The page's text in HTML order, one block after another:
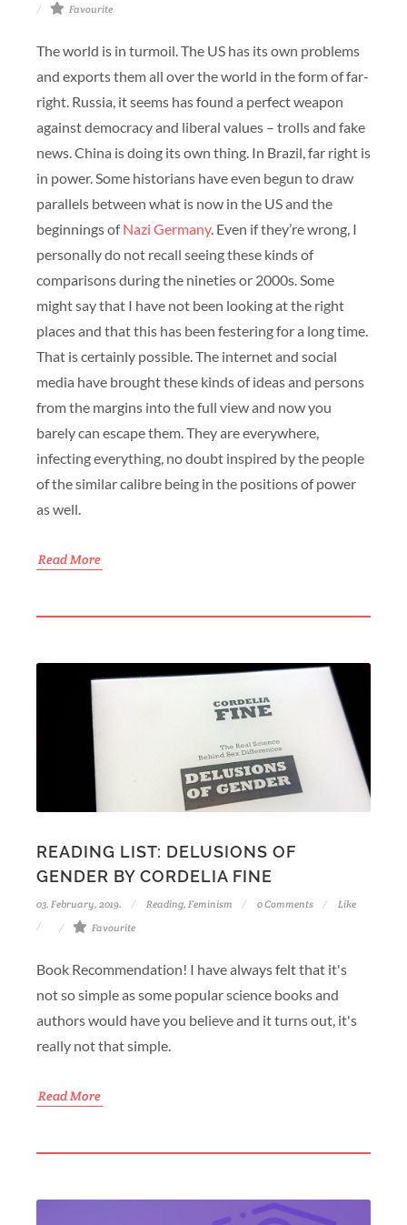
Favourite
The world is in turmoil. The US has its own problems
and exports them all over the world in the form of far-
right. Russia, it seems has found a perfect weapon
against democracy and liberal values – trolls and fake
news. China is doing its own thing. In Brazil, far right is
in power. Some historians have even begun to draw
parallels between what is now in the US and the
beginnings ofNazi Germany. Even if they’re wrong, I
personally do not recall seeing these kinds of
comparisons during the nineties or 2000s. Some
might say that I have not been looking at the right
places and that this has been festering for a long time.
That is certainly possible. The internet and social
media have brought these kinds of ideas and persons
from the margins into the full view and now you
barely can escape them. They are everywhere,
infecting everything, no doubt inspired by the people
of the similar calibre being in the positions of power
as well.
Read More
READING LIST: DELUSIONS OF
GENDER BY CORDELIA FINE
03. February, 2019. Reading, Feminism 0 Comments
Like
Favourite
Book Recommendation! I have always felt that it's
not so simple as some popular science books and
authors would have you believe and it turns out, it's
really not that simple.
Read More